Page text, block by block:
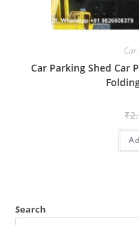
Car
Car Parking Shed Car
₹
Search